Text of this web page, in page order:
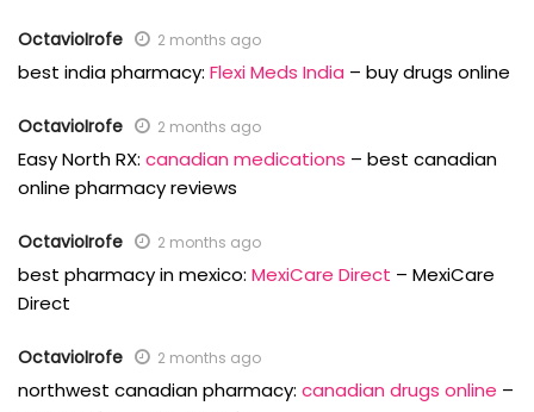
OctavioIrofe 2 months ago
best india pharmacy: Flexi Meds India – buy drugs online
OctavioIrofe 2 months ago
Easy North RX: canadian medications – best canadian
online pharmacy reviews
OctavioIrofe 2 months ago
best pharmacy in mexico: MexiCare Direct – MexiCare
Direct
OctavioIrofe 2 months ago
northwest canadian pharmacy: canadian drugs online –